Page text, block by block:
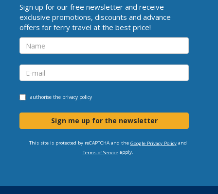
Sign up for our free newsletter and receive
exclusive promotions, discounts and advance
offers for ferry travel at the best price!
I authorise the privacy policy
Sign me up for the newsletter
This site is protected by reCAPTCHA and the Google Privacy Policyand
Terms of Serviceapply.